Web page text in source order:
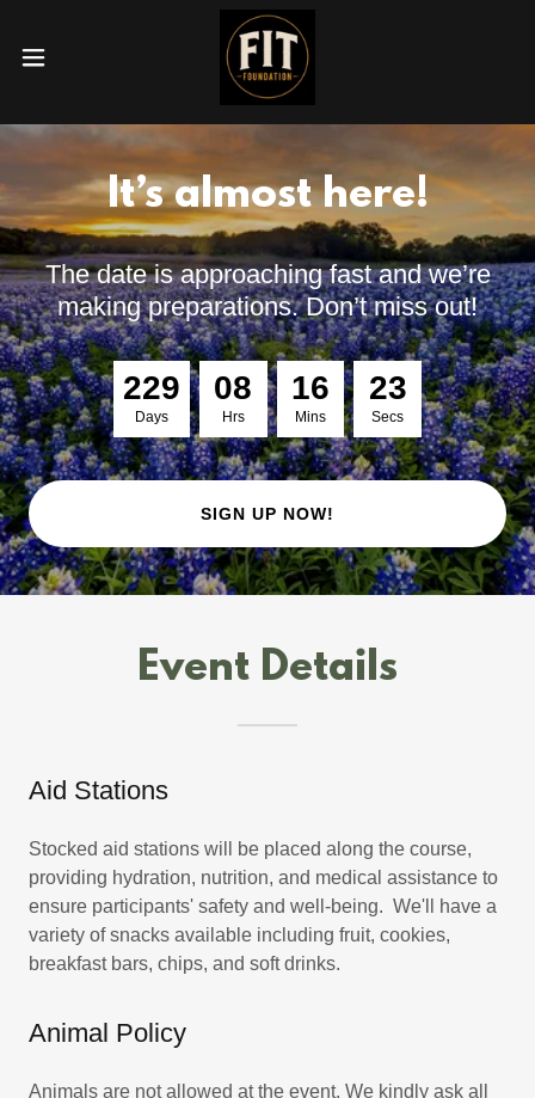
It’s almost here!
The date is approaching fast and we’re
making preparations. Don’t miss out!
229
Days
08
Hrs
16
Mins
22
Secs
SIGN UP NOW!
Event Details
Aid Stations
Stocked aid stations will be placed along the course,
providing hydration, nutrition, and medical assistance to
ensure participants' safety and well-being. We'll have a
variety of snacks available including fruit, cookies,
breakfast bars, chips, and soft drinks.
Animal Policy
Animals are not allowed at the event. We kindly ask all